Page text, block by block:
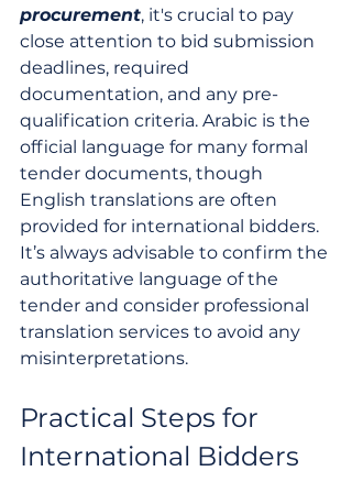
procurement, it's crucial to pay
close attention to bid submission
deadlines, required
documentation, and any pre-
qualification criteria. Arabic is the
official language for many formal
tender documents, though
English translations are often
provided for international bidders.
It’s always advisable to confirm the
authoritative language of the
tender and consider professional
translation services to avoid any
misinterpretations.
Practical Steps for
International Bidders